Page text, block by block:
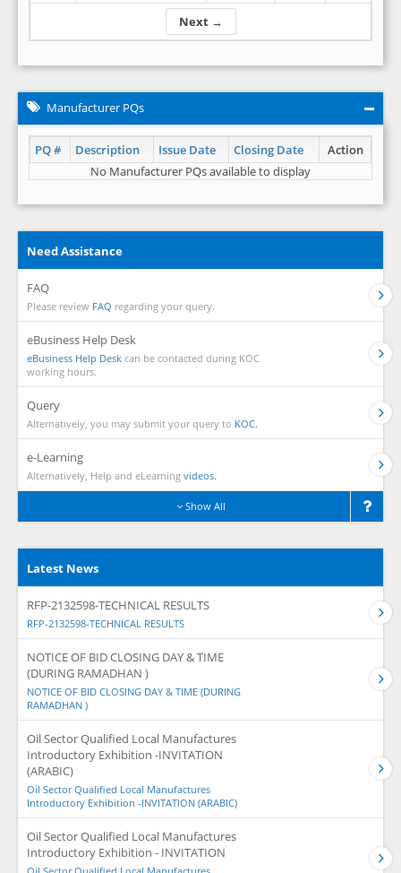
Next →
Manufacturer PQs
PQ # Description Issue Date Closing Date
Action
No Manufacturer PQs available to display
Need Assistance
FAQ
Please review FAQ regarding your query.
eBusiness Help Desk
eBusiness Help Desk can be contacted during KOC
working hours.
Query
Alternatively, you may submit your query to KOC.
e-Learning
Alternatively, Help and eLearning videos.
Show All
Latest News
RFP-2132598-TECHNICAL RESULTS
RFP-2132598-TECHNICAL RESULTS
NOTICE OF BID CLOSING DAY & TIME
(DURING RAMADHAN )
NOTICE OF BID CLOSING DAY & TIME (DURING
RAMADHAN )
Oil Sector Qualified Local Manufactures
Introductory Exhibition -INVITATION
(ARABIC)
Oil Sector Qualified Local Manufactures
Introductory Exhibition -INVITATION (ARABIC)
Oil Sector Qualified Local Manufactures
Introductory Exhibition - INVITATION